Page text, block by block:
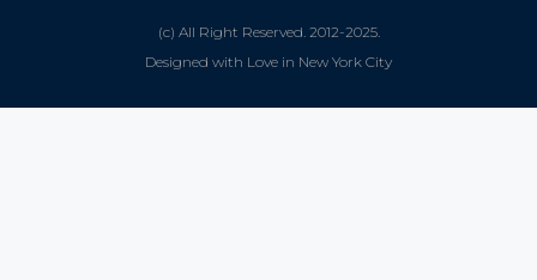
(c) All Right Reserved. 2012-2025.
Designed with Love in New York City